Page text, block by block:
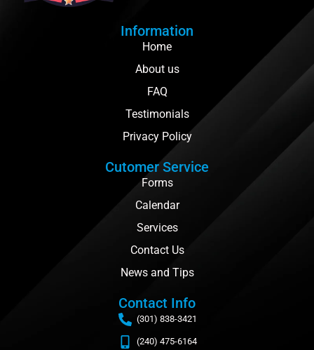
Information
Home
About us
FAQ
Testimonials
Privacy Policy
Cutomer Service
Forms
Calendar
Services
Contact Us
News and Tips
Contact Info
(301) 838-3421
(240) 475-6164